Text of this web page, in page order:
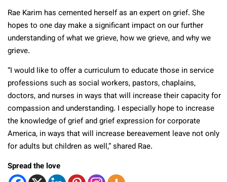
Rae Karim has cemented herself as an expert on grief. She
hopes to one day make a significant impact on our further
understanding of what we grieve, how we grieve, and why we
grieve.
“I would like to offer a curriculum to educate those in service
professions such as social workers, pastors, chaplains,
doctors, and nurses in ways that will increase their capacity for
compassion and understanding. I especially hope to increase
the knowledge of grief and grief expression for corporate
America, in ways that will increase bereavement leave not only
for adults but children as well,” shared Rae.
Spread the love